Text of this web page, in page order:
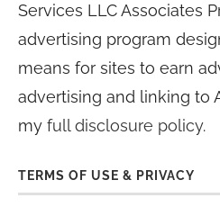
Services LLC Associates
advertising program
means for sites to earn
advertising and linking to
my full disclosure policy.
TERMS OF USE & PRIVACY